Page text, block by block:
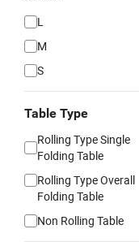
L
M
S
Table Type
Rolling Type Single
Folding Table
Rolling Type Overall
Folding Table
Non Rolling Table